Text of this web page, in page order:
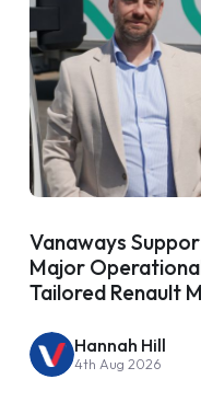
Vanaways
Major
Tailored Renault
Hannah Hill
4th Aug 2026